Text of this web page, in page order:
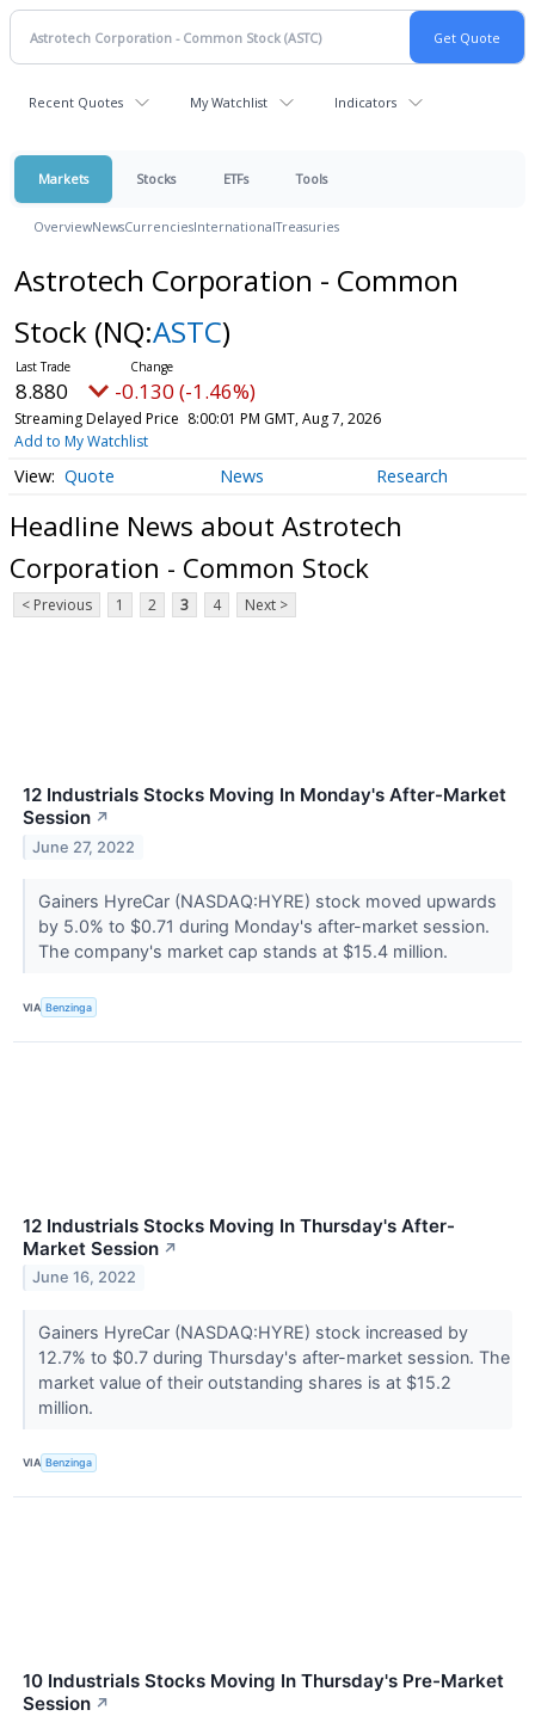
Recent Quotes My Watchlist Indicators
Markets Stocks ETFs Tools
OverviewNewsCurrenciesInternationalTreasuries
Astrotech Corporation - Common
Stock (NQ:ASTC)
8.880 -0.130 (-1.46%)
Streaming Delayed Price 8:00:01 PM GMT, Aug 7, 2026
Add to My Watchlist
Quote News Research
Headline News about Astrotech
Corporation - Common Stock
< Previous 1 2 3 4 Next >
12 Industrials Stocks Moving In Monday's After-Market
Session ↗
June 27, 2022
Gainers HyreCar (NASDAQ:HYRE) stock moved upwards
by 5.0% to $0.71 during Monday's after-market session.
The company's market cap stands at $15.4 million.
VIA Benzinga
12 Industrials Stocks Moving In Thursday's After-
Market Session ↗
June 16, 2022
Gainers HyreCar (NASDAQ:HYRE) stock increased by
12.7% to $0.7 during Thursday's after-market session. The
market value of their outstanding shares is at $15.2
million.
VIA Benzinga
10 Industrials Stocks Moving In Thursday's Pre-Market
Session ↗